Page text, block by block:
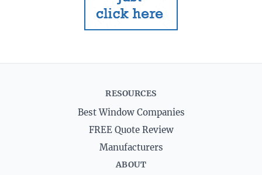
RESOURCES
Best Window Companies
FREE Quote Review
Manufacturers
ABOUT